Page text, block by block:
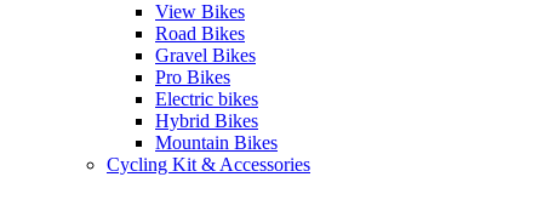
View Bikes
Road Bikes
Gravel Bikes
Pro Bikes
Electric bikes
Hybrid Bikes
Mountain Bikes
Cycling Kit & Accessories